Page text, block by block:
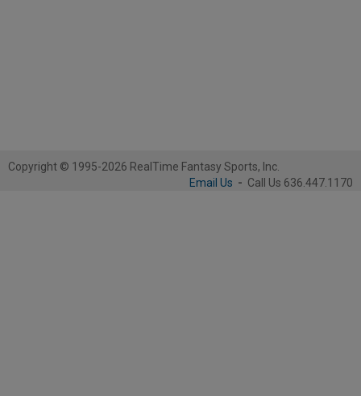
Copyright © 1995-2026 RealTime Fantasy Sports, Inc.
Email Us - Call Us 636.447.1170